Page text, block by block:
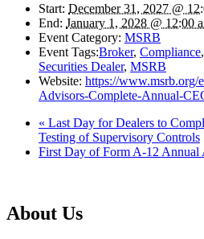
Start: December 31, 2027 @
End: January 1, 2028 @ 12:00
Event Category: MSRB
Event Tags:Broker, Compliance,
Securities Dealer, MSRB
Website: https://www.msrb.org/
Advisors-Complete-Annual-
« Last Day for Dealers to
Testing of Supervisory Controls
First Day of Form A-12 Annual
About Us